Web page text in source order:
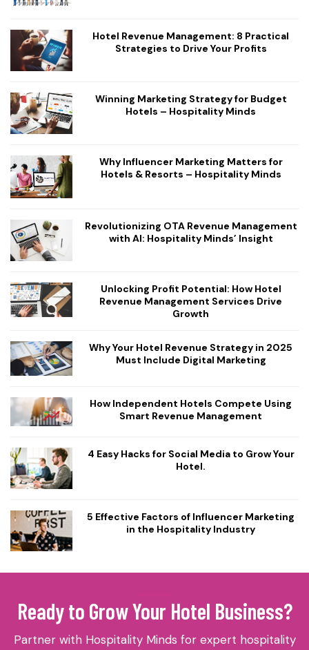
Hotel Revenue Management: 8 Practical
Strategies to Drive Your Profits
Winning Marketing Strategy for Budget
Hotels – Hospitality Minds
Why Influencer Marketing Matters for
Hotels & Resorts – Hospitality Minds
Revolutionizing OTA Revenue Management
with AI: Hospitality Minds’ Insight
Unlocking Profit Potential: How Hotel
Revenue Management Services Drive
Growth
Why Your Hotel Revenue Strategy in 2025
Must Include Digital Marketing
How Independent Hotels Compete Using
Smart Revenue Management
4 Easy Hacks for Social Media to Grow Your
Hotel.
5 Effective Factors of Influencer Marketing
in the Hospitality Industry
Ready to Grow Your Hotel Business?
Partner with Hospitality Minds for expert hospitality